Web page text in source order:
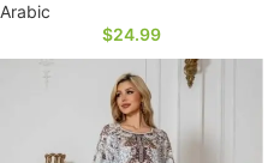
Arabic
$24.99